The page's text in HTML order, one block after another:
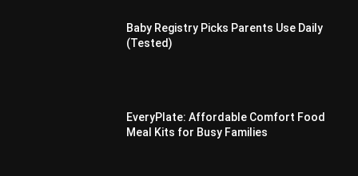
Baby Registry Picks Parents Use Daily
(Tested)
EveryPlate: Affordable Comfort Food
Meal Kits for Busy Families